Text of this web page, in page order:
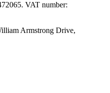
VAT number:
Armstrong Drive,